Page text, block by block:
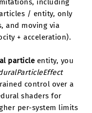
including
/ entity, only
and moving via
+ acceleration).
particle entity, you
control over a
shaders for
per-system limits